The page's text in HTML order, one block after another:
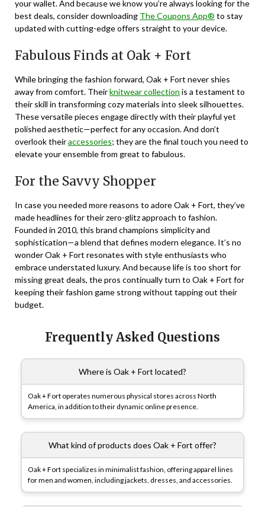
your wallet. And because we know you’re always looking for the
best deals, consider downloading The Coupons App® to stay
updated with cutting-edge offers straight to your device.
Fabulous Finds at Oak + Fort
While bringing the fashion forward, Oak + Fort never shies
away from comfort. Theirknitwear collection is a testament to
their skill in transforming cozy materials into sleek silhouettes.
These versatile pieces engage directly with their playful yet
polished aesthetic—perfect for any occasion. And don’t
overlook theiraccessories; they are the final touch you need to
elevate your ensemble from great to fabulous.
For the Savvy Shopper
In case you needed more reasons to adore Oak + Fort, they’ve
made headlines for their zero-glitz approach to fashion.
Founded in 2010, this brand champions simplicity and
sophistication—a blend that defines modern elegance. It’s no
wonder Oak + Fort resonates with style enthusiasts who
embrace understated luxury. And because life is too short for
missing great deals, the pros continually turn to Oak + Fort for
keeping their fashion game strong without tapping out their
budget.
Frequently Asked Questions
Where is Oak + Fort located?
Oak + Fort operates numerous physical stores across North
America, in addition to their dynamic online presence.
What kind of products does Oak + Fort offer?
Oak + Fort specializes in minimalist fashion, offering apparel lines
for men and women, including jackets, dresses, and accessories.